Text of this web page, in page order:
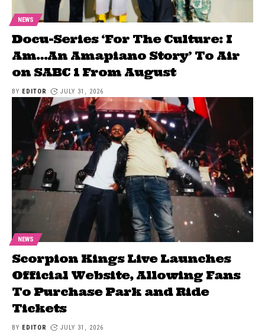
NEWS
Docu-Series ‘For The Culture: I
Am…An Amapiano Story’ To Air
on SABC 1 From August
BY EDITOR JULY 31, 2026
NEWS
Scorpion Kings Live Launches
Official Website, Allowing Fans
To Purchase Park and Ride
Tickets
BY EDITOR JULY 31, 2026